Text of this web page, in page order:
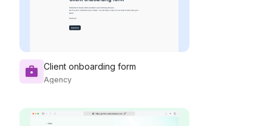
Client onboarding form
Agency